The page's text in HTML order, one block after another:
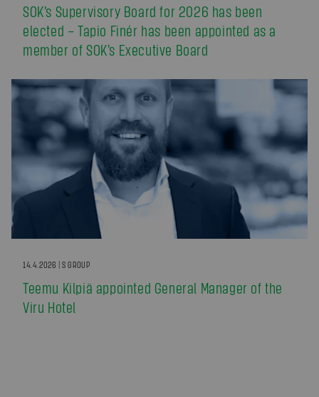
SOK’s Supervisory Board for 2026 has been
elected – Tapio Finér has been appointed as a
member of SOK’s Executive Board
14.4.2026 | S GROUP
Teemu Kilpiä appointed General Manager of the
Viru Hotel